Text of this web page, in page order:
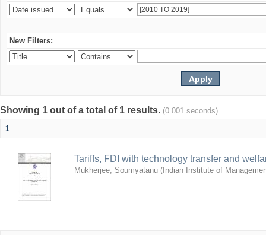
New Filters:
Showing 1 out of a total of 1 results. (0.001 seconds)
1
Tariffs, FDI with technology transfer and
Mukherjee, Soumyatanu ( Indian Institute of